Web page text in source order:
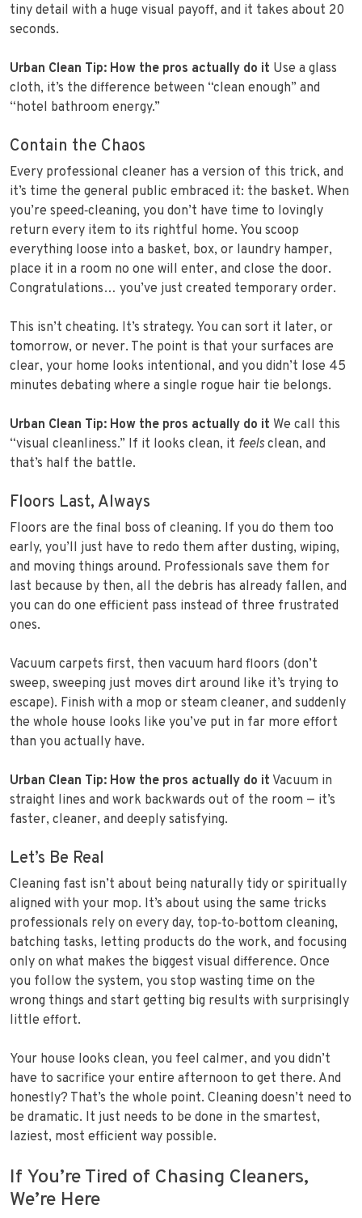
tiny detail with a huge visual payoff, and it takes about 20
seconds.
Urban Clean Tip: How the pros actually do it Use a glass
cloth, it’s the difference between “clean enough” and
“hotel bathroom energy.”
Contain the Chaos
Every professional cleaner has a version of this trick, and
it’s time the general public embraced it: the basket. When
you’re speed‑cleaning, you don’t have time to lovingly
return every item to its rightful home. You scoop
everything loose into a basket, box, or laundry hamper,
place it in a room no one will enter, and close the door.
Congratulations… you’ve just created temporary order.
This isn’t cheating. It’s strategy. You can sort it later, or
tomorrow, or never. The point is that your surfaces are
clear, your home looks intentional, and you didn’t lose 45
minutes debating where a single rogue hair tie belongs.
Urban Clean Tip: How the pros actually do it We call this
“visual cleanliness.” If it looks clean, it feelsclean, and
that’s half the battle.
Floors Last, Always
Floors are the final boss of cleaning. If you do them too
early, you’ll just have to redo them after dusting, wiping,
and moving things around. Professionals save them for
last because by then, all the debris has already fallen, and
you can do one efficient pass instead of three frustrated
ones.
Vacuum carpets first, then vacuum hard floors (don’t
sweep, sweeping just moves dirt around like it’s trying to
escape). Finish with a mop or steam cleaner, and suddenly
the whole house looks like you’ve put in far more effort
than you actually have.
Urban Clean Tip: How the pros actually do it Vacuum in
straight lines and work backwards out of the room — it’s
faster, cleaner, and deeply satisfying.
Let’s Be Real
Cleaning fast isn’t about being naturally tidy or spiritually
aligned with your mop. It’s about using the same tricks
professionals rely on every day, top‑to‑bottom cleaning,
batching tasks, letting products do the work, and focusing
only on what makes the biggest visual difference. Once
you follow the system, you stop wasting time on the
wrong things and start getting big results with surprisingly
little effort.
Your house looks clean, you feel calmer, and you didn’t
have to sacrifice your entire afternoon to get there. And
honestly? That’s the whole point. Cleaning doesn’t need to
be dramatic. It just needs to be done in the smartest,
laziest, most efficient way possible.
If You’re Tired of Chasing Cleaners,
We’re Here